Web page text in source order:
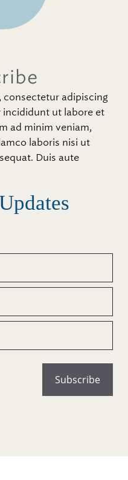
consectetur adipiscing
incididunt ut labore et
ad minim veniam,
laboris nisi ut
Duis aute